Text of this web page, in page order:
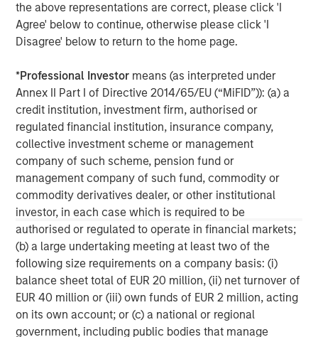
the above representations are correct, please click 'I
Agree' below to continue, otherwise please click 'I
Disagree' below to return to the home page.
*Professional Investor means (as interpreted under
Annex II Part I of Directive 2014/65/EU (“MiFID”)): (a) a
credit institution, investment firm, authorised or
regulated financial institution, insurance company,
collective investment scheme or management
company of such scheme, pension fund or
management company of such fund, commodity or
commodity derivatives dealer, or other institutional
investor, in each case which is required to be
authorised or regulated to operate in financial markets;
(b) a large undertaking meeting at least two of the
following size requirements on a company basis: (i)
balance sheet total of EUR 20 million, (ii) net turnover of
EUR 40 million or (iii) own funds of EUR 2 million, acting
on its own account; or (c) a national or regional
government, including public bodies that manage
ARTICLE
The MSIM Quantitative Duration
Strategy Model: A Factor-Based
Approach to Managing Interest Rates
Anton Heese and Matas Vala explore the
Quantitative Duration Strategy Model, one of the
proprietary tools the team uses to enhance their
investment process, as it helps provide structure
and rigour with identifying and processing
relevant and important data.
05-AUG-2026